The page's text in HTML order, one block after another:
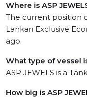
Where is ASP
The current position
Lankan Exclusive
ago.
What type of vessel
ASP JEWELS is a
How big is ASP